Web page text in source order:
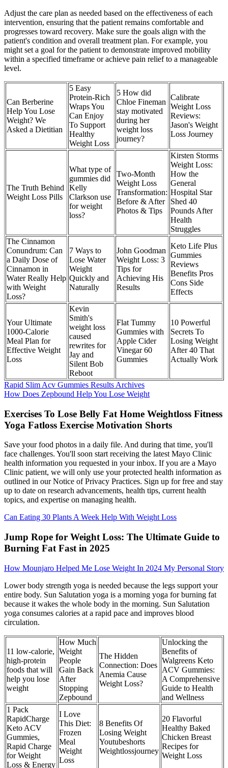
Adjust the care plan as needed based on the effectiveness of each
intervention, ensuring that the patient remains comfortable and
progresses toward recovery. Make sure the goals align with the
patient's condition and overall treatment plan. For example, you
might set a goal for the patient to demonstrate improved mobility
within a specified timeframe or achieve pain relief to a manageable
level.
Can Berberine
Help You Lose
Weight? We
Asked a Dietitian
5 Easy
Protein-Rich
Wraps You
Can Enjoy
To Support
Healthy
Weight Loss
5 How did
Chloe Fineman
stay motivated
during her
weight loss
journey?
Calibrate
Weight Loss
Reviews:
Jason's Weight
Loss Journey
The Truth Behind
Weight Loss Pills
What type of
gummies did
Kelly
Clarkson use
for weight
loss?
Two-Month
Weight Loss
Transformation:
Before & After
Photos & Tips
Kirsten Storms
Weight Loss:
How the
General
Hospital Star
Shed 40
Pounds After
Health
Struggles
The Cinnamon
Conundrum: Can
a Daily Dose of
Cinnamon in
Water Really Help
with Weight
Loss?
7 Ways to
Lose Water
Weight
Quickly and
Naturally
John Goodman
Weight Loss: 3
Tips for
Achieving His
Results
Keto Life Plus
Gummies
Reviews
Benefits Pros
Cons Side
Effects
Your Ultimate
1000-Calorie
Meal Plan for
Effective Weight
Loss
Kevin
Smith's
weight loss
caused
rewrites for
Jay and
Silent Bob
Reboot
Flat Tummy
Gummies with
Apple Cider
Vinegar 60
Gummies
10 Powerful
Secrets To
Losing Weight
After 40 That
Actually Work
Rapid Slim Acv Gummies Results Archives
How Does Zepbound Help You Lose Weight
Exercises To Lose Belly Fat Home Weightloss Fitness
Yoga Fatloss Exercise Motivation Shorts
Save your food photos in a daily file. And during that time, you'll
face challenges. You'll soon start receiving the latest Mayo Clinic
health information you requested in your inbox. If you are a Mayo
Clinic patient, we will only use your protected health information as
outlined in our Notice of Privacy Practices. Sign up for free and stay
up to date on research advancements, health tips, current health
topics, and expertise on managing health.
Can Eating 30 Plants A Week Help With Weight Loss
Jump Rope for Weight Loss: The Ultimate Guide to
Burning Fat Fast in 2025
How Mounjaro Helped Me Lose Weight In 2024 My Personal Story
Lower body strength yoga is needed because the legs support your
entire body. Sun Salutation yoga is a morning yoga for burning fat
because it wakes the whole body in the morning. Sun Salutation
yoga consumes calories at a rapid pace and improves blood
circulation.
11 low-calorie,
high-protein
foods that will
help you lose
weight
How Much
Weight
People
Gain Back
After
Stopping
Zepbound
The Hidden
Connection: Does
Anemia Cause
Weight Loss?
Unlocking the
Benefits of
Walgreens Keto
ACV Gummies:
A Comprehensive
Guide to Health
and Wellness
1 Pack
RapidCharge
Keto ACV
Gummies,
Rapid Charge
for Weight
Loss & Energy
I Love
This Diet:
Frozen
Meal
Weight
Loss
8 Benefits Of
Losing Weight
Youtubeshorts
Weightlossjourney
20 Flavorful
Healthy Baked
Chicken Breast
Recipes for
Weight Loss